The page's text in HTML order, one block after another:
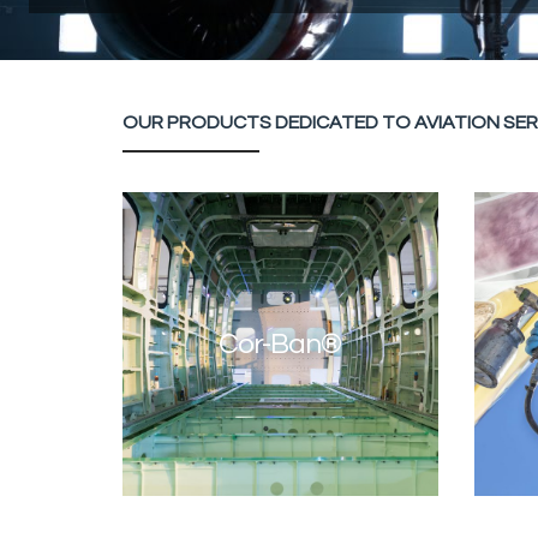
OUR PRODUCTS DEDICATED TO AVIATION
Cor-Ban®
Cor-Ban®
CORROSION INHIBITING COMPOUNDS
Discover Cor-Ban®